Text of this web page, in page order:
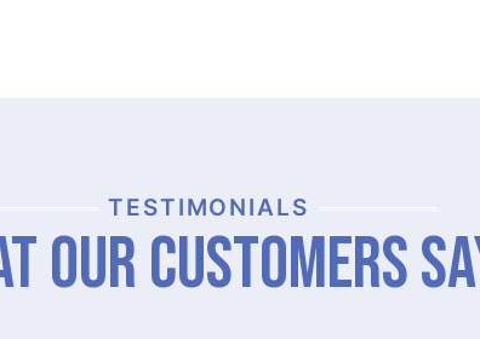
TESTIMONIALS
Our Customers